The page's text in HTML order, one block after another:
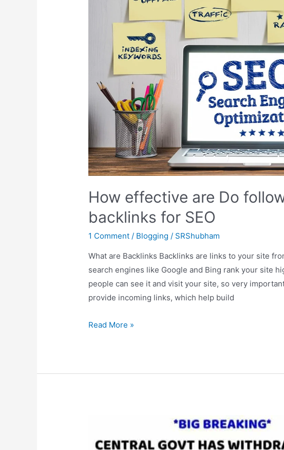
How effective are Do
backlinks for SEO
1 Comment / Blogging / SRShubham
What are Backlinks Backlinks are links to your site
search engines like Google and Bing rank your site
people can see it and visit your site, so very
provide incoming links, which help build
How
Read More »